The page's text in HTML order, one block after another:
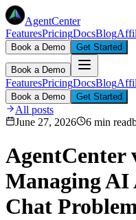
AgentCenter
FeaturesPricingDocsBlog
Book a Demo Get Started
Book a Demo
FeaturesPricingDocsBlog
Book a Demo Get Started
All posts
June 27, 2026
6 min read
AgentCenter
Managing AI
Chat